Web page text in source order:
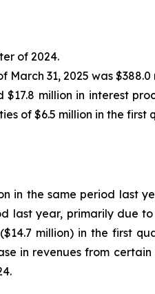
of 2024.
March 31, 2025 was $388.0
million in interest
of $6.5 million in the first
in the same period last
last year, primarily due
million) in the first
in revenues from